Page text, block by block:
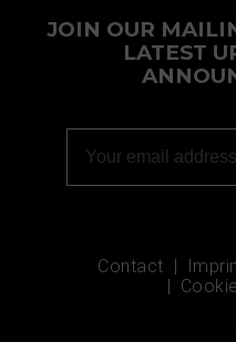
JOIN OUR
LATEST
Contact